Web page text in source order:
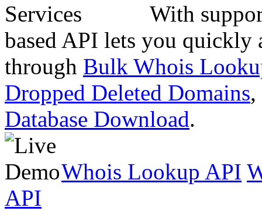
With
based API lets you quickly
through Bulk Whois
Dropped Deleted Domains,
Database Download.
Whois Lookup API
API